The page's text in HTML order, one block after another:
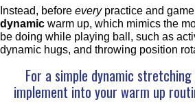
Instead, before everypractice and
dynamic warm up, which mimics the
be doing while playing ball, such as
dynamic hugs, and throwing position
For a simple dynamic
implement into your warm up